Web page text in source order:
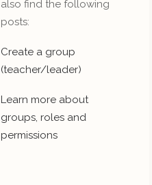
also find the following
posts:
Create a group
(teacher/leader)
Learn more about
groups, roles and
permissions